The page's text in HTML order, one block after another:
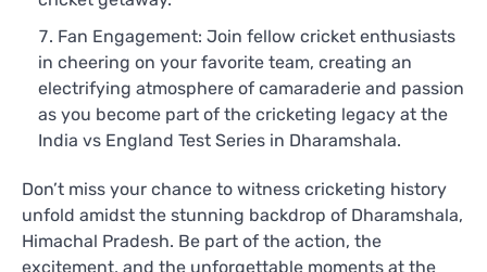
Fan Engagement: Join fellow cricket enthusiasts
in cheering on your favorite team, creating an
electrifying atmosphere of camaraderie and passion
as you become part of the cricketing legacy at the
India vs England Test Series in Dharamshala.
Don’t miss your chance to witness cricketing history
unfold amidst the stunning backdrop of Dharamshala,
Himachal Pradesh. Be part of the action, the
excitement, and the unforgettable moments at the